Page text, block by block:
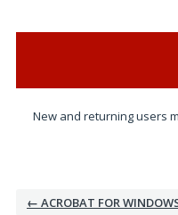
New and returning users
← ACROBAT FOR